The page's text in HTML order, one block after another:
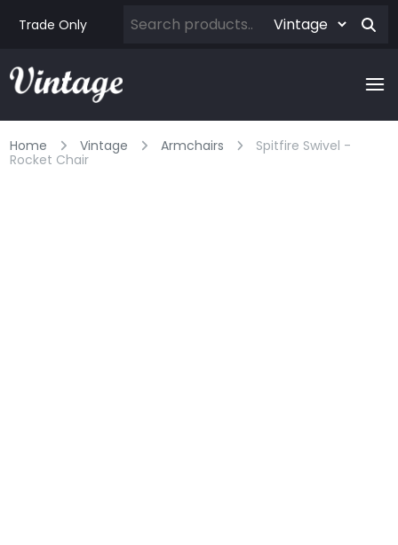
Trade Only
Home Vintage Armchairs
Spitfire Swivel -
Rocket Chair